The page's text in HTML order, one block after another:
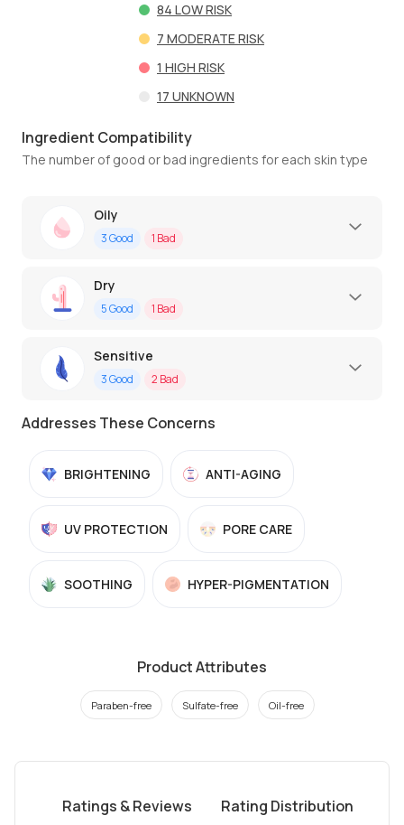
84 LOW RISK
7 MODERATE RISK
1 HIGH RISK
17 UNKNOWN
Ingredient Compatibility
The number of good or bad ingredients for each skin type
Oily
3Good 1 Bad
Dry
5Good 1 Bad
Sensitive
3Good 2 Bad
Addresses These Concerns
BRIGHTENING ANTI-AGING
UV PROTECTION PORE CARE
SOOTHING HYPER-PIGMENTATION
Product Attributes
Paraben-free Sulfate-free Oil-free
Ratings & Reviews Rating Distribution